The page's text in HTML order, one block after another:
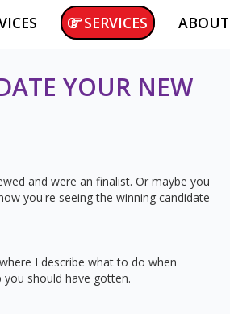
SERVICES ABOUT
YOUR NEW
and were an finalist. Or maybe you
you're seeing the winning candidate
I describe what to do when
should have gotten.